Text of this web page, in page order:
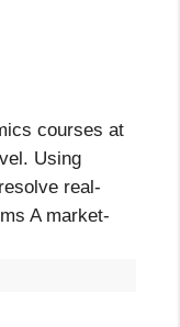
courses at
Using
real-
A market-